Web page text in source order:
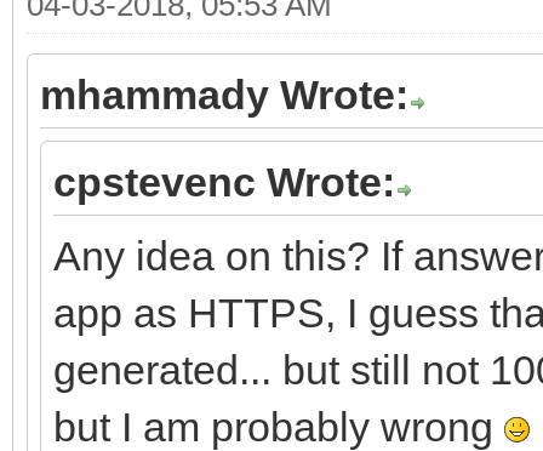
mhammady Wrote:
cpstevenc Wrote:
Any idea on this? If
app as HTTPS, I guess
generated... but still not
but I am probably wrong